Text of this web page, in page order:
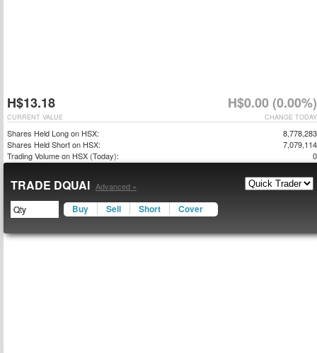
H$13.18 H$0.00 (0.00%)
CHANGE TODAY
CURRENT VALUE
Shares Held Long on HSX:
8,778,283
Shares Held Short on HSX:
7,079,114
Trading Volume on HSX (Today):
0
TRADE DQUAI Advanced »
Buy Sell Short Cover